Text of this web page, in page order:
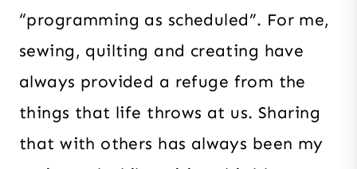
“programming as scheduled”. For me,
sewing, quilting and creating have
always provided a refuge from the
things that life throws at us. Sharing
that with others has always been my